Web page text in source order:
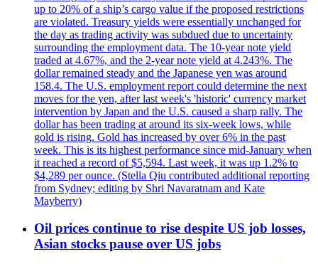
up to 20% of a ship’s cargo value if the proposed restrictions
are violated. Treasury yields were essentially unchanged for
the day as trading activity was subdued due to uncertainty
surrounding the employment data. The 10-year note yield
traded at 4.67%, and the 2-year note yield at 4.243%. The
dollar remained steady and the Japanese yen was around
158.4. The U.S. employment report could determine the next
moves for the yen, after last week's 'historic' currency market
intervention by Japan and the U.S. caused a sharp rally. The
dollar has been trading at around its six-week lows, while
gold is rising. Gold has increased by over 6% in the past
week. This is its highest performance since mid-January when
it reached a record of $5,594. Last week, it was up 1.2% to
$4,289 per ounce. (Stella Qiu contributed additional reporting
from Sydney; editing by Shri Navaratnam and Kate
Mayberry)
Oil prices continue to rise despite US job losses,
Asian stocks pause over US jobs